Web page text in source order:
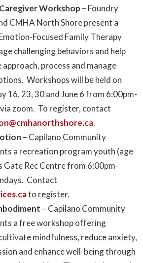
Workshop – Foundry
CMHA North Shore present a
Focused Family Therapy
challenging behaviors and help
process and manage
Workshops will be held on
16, 23, 30 and June 6 from 6:00pm-
zoom. To register, contact
.
– Capilano Community
a recreation program youth (age
Gate Rec Centre from 6:00pm-
Contact
to register.
– Capilano Community
a free workshop offering
mindfulness, reduce anxiety,
and enhance well-being through